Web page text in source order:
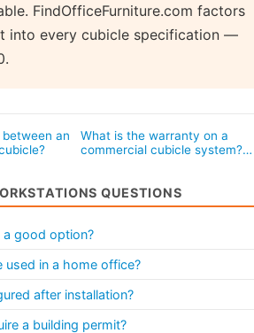
FindOfficeFurniture.com factors
into every cubicle specification —
an
What is the warranty on a
commercial cubicle
QUESTIONS
good option?
used in a home office?
after installation?
a building permit?